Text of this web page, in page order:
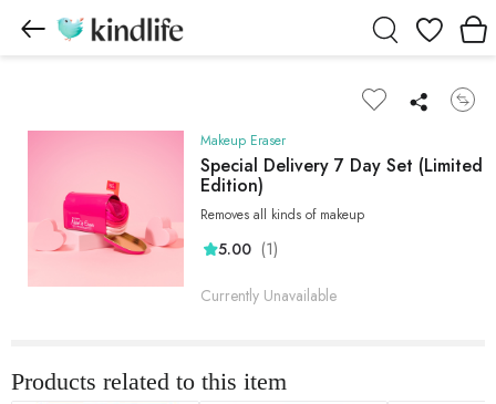
Wishlist
Makeup Eraser
Special Delivery 7 Day Set (Limited
Edition)
Removes all kinds of makeup
5.00 (1)
Currently Unavailable
Products related to this item